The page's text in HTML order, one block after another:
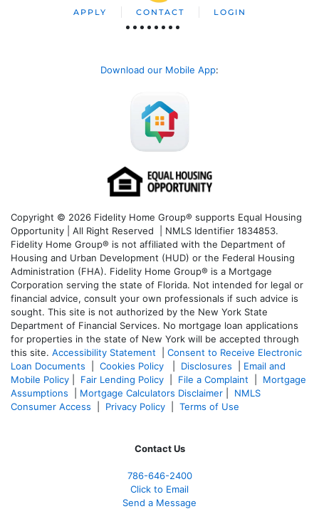
APPLY CONTACT LOGIN
Download our Mobile App:
Copyright © 2026 Fidelity Home Group® supports Equal Housing
Opportunity | All Right Reserved | NMLS Identifier 1834853.
Fidelity Home Group® is not affiliated with the Department of
Housing and Urban Development (HUD) or the Federal Housing
Administration (FHA). Fidelity Home Group® is a Mortgage
Corporation serving the state of Florida. Not intended for legal or
financial advice, consult your own professionals if such advice is
sought. This site is not authorized by the New York State
Department of Financial Services. No mortgage loan applications
for properties in the state of New York will be accepted through
this site. Accessibility Statement
Consent to Receive Electronic
Loan Documents
Cookies Policy Disclosures
Email and
Mobile Policy
Fair Lending Policy File a Complaint
Mortgage
Assumptions
Mortgage Calculators Disclaimer
NMLS
Consumer Access
Privacy Policy Terms of Use
Contact Us
786-646-2400
Click to Email
Send a Message